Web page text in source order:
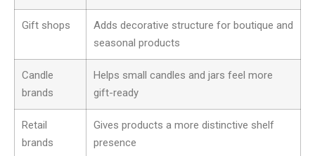
Gift shops
Adds decorative structure for boutique and
seasonal products
Candle
brands
Helps small candles and jars feel more
gift-ready
Retail
brands
Gives products a more distinctive shelf
presence